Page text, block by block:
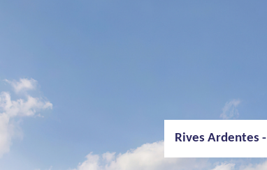
Rives Ardentes
Albert Canal
Oosterweel -
Runway
VRT-Huis -